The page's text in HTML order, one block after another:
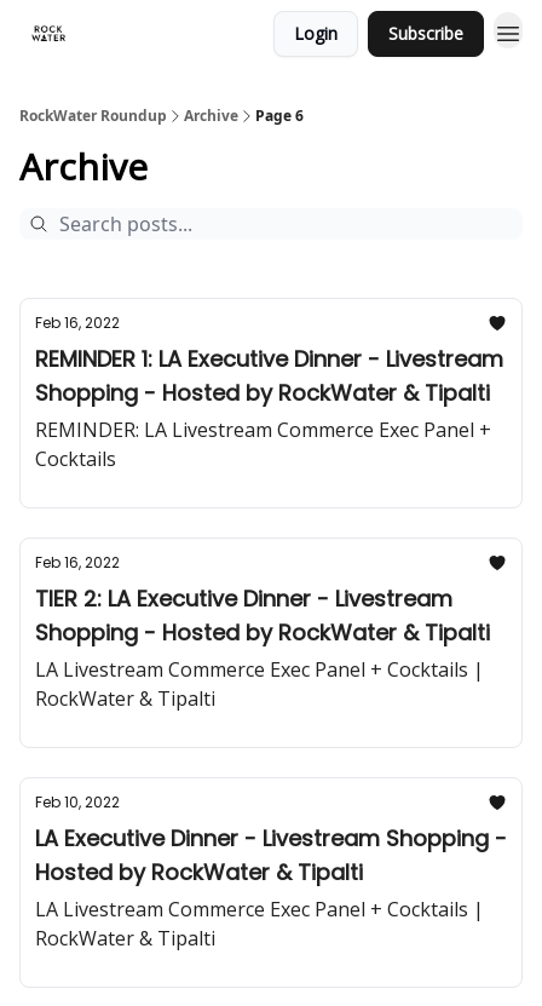
Login Subscribe
RockWater Roundup Archive Page 6
Archive
Feb 16, 2022
REMINDER 1: LA Executive Dinner - Livestream
Shopping - Hosted by RockWater & Tipalti
REMINDER: LA Livestream Commerce Exec Panel +
Cocktails
Feb 16, 2022
TIER 2: LA Executive Dinner - Livestream
Shopping - Hosted by RockWater & Tipalti
LA Livestream Commerce Exec Panel + Cocktails |
RockWater & Tipalti
Feb 10, 2022
LA Executive Dinner - Livestream Shopping -
Hosted by RockWater & Tipalti
LA Livestream Commerce Exec Panel + Cocktails |
RockWater & Tipalti